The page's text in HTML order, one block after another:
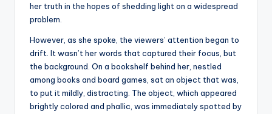
her truth in the hopes of shedding light on a widespread
problem.
However, as she spoke, the viewers’ attention began to
drift. It wasn’t her words that captured their focus, but
the background. On a bookshelf behind her, nestled
among books and board games, sat an object that was,
to put it mildly, distracting. The object, which appeared
brightly colored and phallic, was immediately spotted by